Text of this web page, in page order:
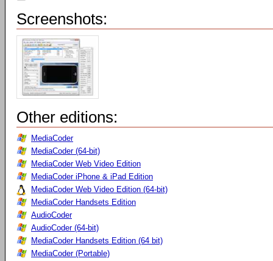
Screenshots:
Other editions:
MediaCoder
MediaCoder (64-bit)
MediaCoder Web Video Edition
MediaCoder iPhone & iPad Edition
MediaCoder Web Video Edition (64-bit)
MediaCoder Handsets Edition
AudioCoder
AudioCoder (64-bit)
MediaCoder Handsets Edition (64 bit)
MediaCoder (Portable)